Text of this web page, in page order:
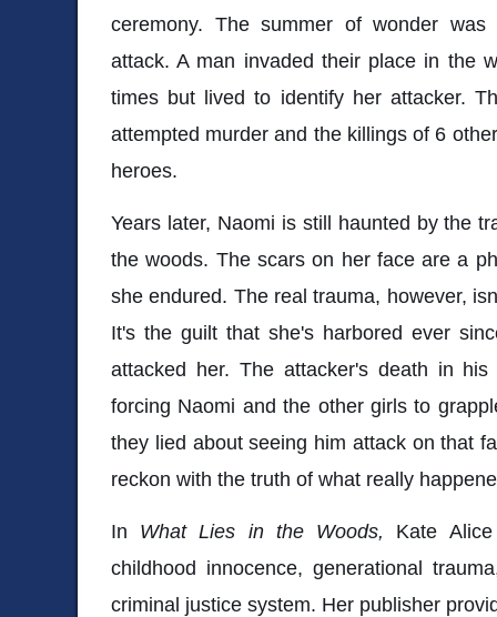
ceremony. The summer of wonder
attack. A man invaded their place in the
times but lived to identify her attacker.
attempted murder and the killings of 6
heroes.
Years later, Naomi is still haunted by the
the woods. The scars on her face are a
she endured. The real trauma, however,
It's the guilt that she's harbored ever
attacked her. The attacker's death in
forcing Naomi and the other girls to
they lied about seeing him attack on that
reckon with the truth of what really
In What Lies in the Woods, Kate
childhood innocence, generational
criminal justice system. Her publisher